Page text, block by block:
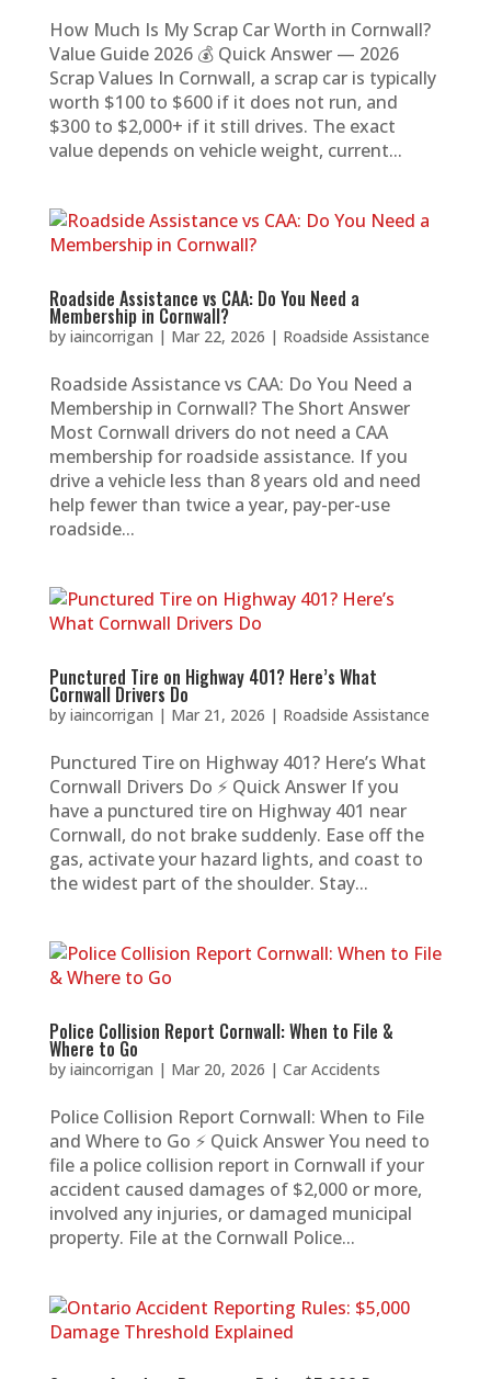
How Much Is My Scrap Car Worth in Cornwall?
Value Guide 2026 💰 Quick Answer — 2026
Scrap Values In Cornwall, a scrap car is typically
worth $100 to $600 if it does not run, and
$300 to $2,000+ if it still drives. The exact
value depends on vehicle weight, current...
Roadside Assistance vs CAA: Do You Need a
Membership in Cornwall?
by iaincorrigan | Mar 22, 2026 | Roadside Assistance
Roadside Assistance vs CAA: Do You Need a
Membership in Cornwall? The Short Answer
Most Cornwall drivers do not need a CAA
membership for roadside assistance. If you
drive a vehicle less than 8 years old and need
help fewer than twice a year, pay-per-use
roadside...
Punctured Tire on Highway 401? Here’s What
Cornwall Drivers Do
by iaincorrigan | Mar 21, 2026 | Roadside Assistance
Punctured Tire on Highway 401? Here’s What
Cornwall Drivers Do ⚡ Quick Answer If you
have a punctured tire on Highway 401 near
Cornwall, do not brake suddenly. Ease off the
gas, activate your hazard lights, and coast to
the widest part of the shoulder. Stay...
Police Collision Report Cornwall: When to File &
Where to Go
by iaincorrigan | Mar 20, 2026 | Car Accidents
Police Collision Report Cornwall: When to File
and Where to Go ⚡ Quick Answer You need to
file a police collision report in Cornwall if your
accident caused damages of $2,000 or more,
involved any injuries, or damaged municipal
property. File at the Cornwall Police...